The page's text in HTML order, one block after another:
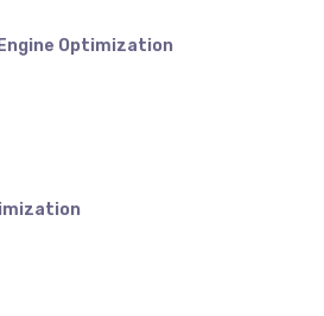
Optimization